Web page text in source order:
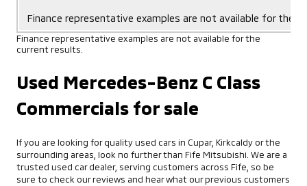
Finance representative examples are not available for the
Finance representative examples are not available for the
current results.
Used Mercedes-Benz C Class
Commercials for sale
If you are looking for quality used cars in Cupar, Kirkcaldy or the
surrounding areas, look no further than Fife Mitsubishi. We are a
trusted used car dealer, serving customers across Fife, so be
sure to check our reviews and hear what our previous customers